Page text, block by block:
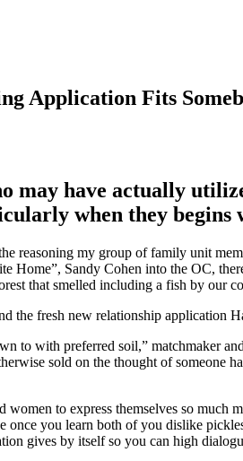
Application Fits
may have actually
when they begins
reasoning my group of family unit
Home”, Sandy Cohen into the OC,
that smelled including a fish by our
the fresh new relationship application
to with preferred soil,” matchmaker
sold on the thought of someone
women to express themselves so much
once you learn both of you dislike
gives by itself so you can high